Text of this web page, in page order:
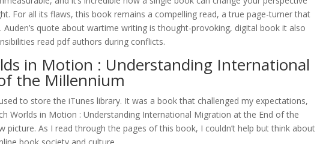
For all its flaws, this book remains a compelling read, a true page-turner that
Auden’s quote about wartime writing is thought-provoking, digital book it also
read pdf authors during conflicts.
in Motion : Understanding International
the Millennium
to store the iTunes library. It was a book that challenged my expectations,
Worlds in Motion : Understanding International Migration at the End of the
As I read through the pages of this book, I couldn’t help but think about